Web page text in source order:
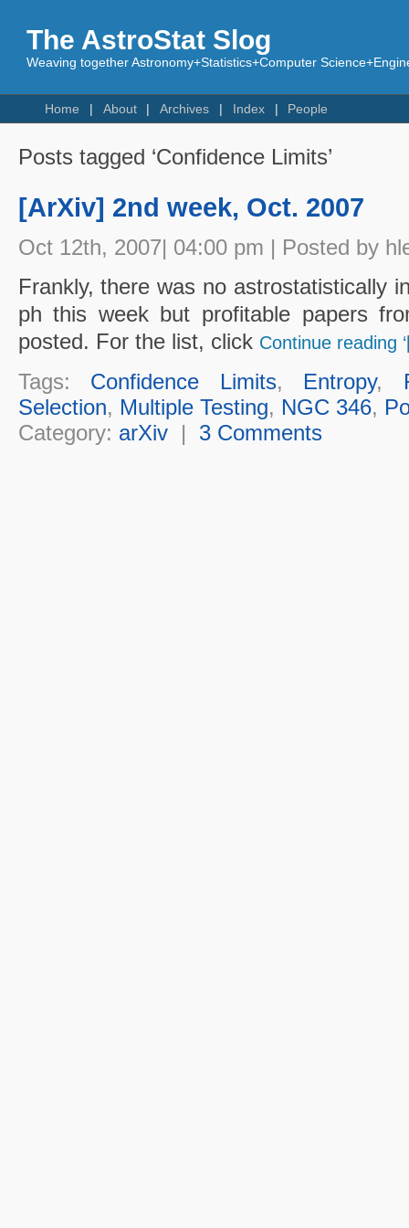
The AstroStat Slog
Weaving together Astronomy+Statistics+Computer
Home About Archives Index People
Posts tagged ‘Confidence Limits’
[ArXiv] 2nd week, Oct. 2007
Oct 12th, 2007| 04:00 pm | Posted by
Frankly, there was no astrostatistically
ph this week but profitable papers
posted. For the list, click Continue reading
Tags: Confidence Limits, Entropy,
Selection, Multiple Testing, NGC 346,
Category: arXiv| 3 Comments